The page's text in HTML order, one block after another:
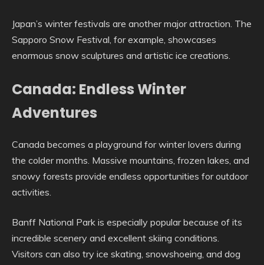
Japan’s winter festivals are another major attraction. The
Sapporo Snow Festival, for example, showcases
enormous snow sculptures and artistic ice creations.
Canada: Endless Winter
Adventures
Canada becomes a playground for winter lovers during
the colder months. Massive mountains, frozen lakes, and
snowy forests provide endless opportunities for outdoor
activities.
Banff National Park is especially popular because of its
incredible scenery and excellent skiing conditions.
Visitors can also try ice skating, snowshoeing, and dog